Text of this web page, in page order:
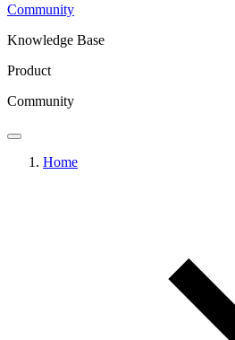
Community
Knowledge Base
Product
Community
Home